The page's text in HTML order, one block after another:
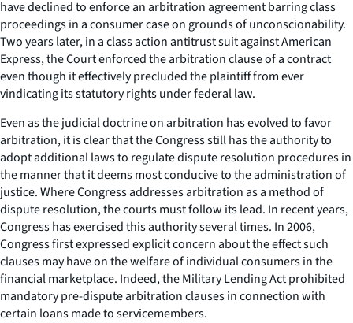
have declined to enforce an arbitration agreement barring class
proceedings in a consumer case on grounds of unconscionability.
Two years later, in a class action antitrust suit against American
Express, the Court enforced the arbitration clause of a contract
even though it effectively precluded the plaintiff from ever
vindicating its statutory rights under federal law.
Even as the judicial doctrine on arbitration has evolved to favor
arbitration, it is clear that the Congress still has the authority to
adopt additional laws to regulate dispute resolution procedures in
the manner that it deems most conducive to the administration of
justice. Where Congress addresses arbitration as a method of
dispute resolution, the courts must follow its lead. In recent years,
Congress has exercised this authority several times. In 2006,
Congress first expressed explicit concern about the effect such
clauses may have on the welfare of individual consumers in the
financial marketplace. Indeed, the Military Lending Act prohibited
mandatory pre-dispute arbitration clauses in connection with
certain loans made to servicemembers.